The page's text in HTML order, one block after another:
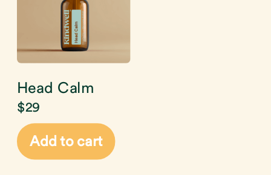
Head Calm
$29
Add to cart